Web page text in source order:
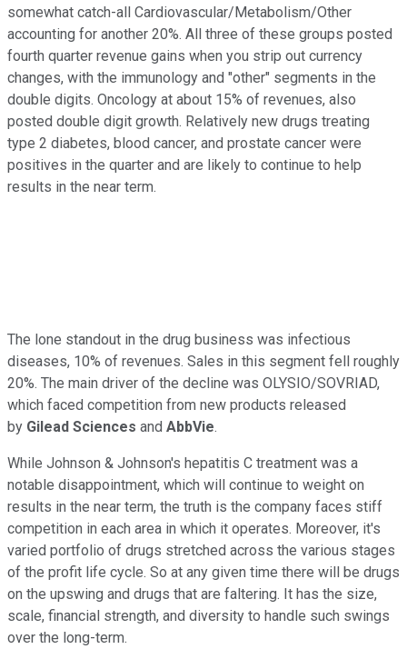
somewhat catch-all Cardiovascular/Metabolism/Other
accounting for another 20%. All three of these groups posted
fourth quarter revenue gains when you strip out currency
changes, with the immunology and "other" segments in the
double digits. Oncology at about 15% of revenues, also
posted double digit growth. Relatively new drugs treating
type 2 diabetes, blood cancer, and prostate cancer were
positives in the quarter and are likely to continue to help
results in the near term.
The lone standout in the drug business was infectious
diseases, 10% of revenues. Sales in this segment fell roughly
20%. The main driver of the decline was OLYSIO/SOVRIAD,
which faced competition from new products released
by Gilead Sciences and AbbVie.
While Johnson & Johnson's hepatitis C treatment was a
notable disappointment, which will continue to weight on
results in the near term, the truth is the company faces stiff
competition in each area in which it operates. Moreover, it's
varied portfolio of drugs stretched across the various stages
of the profit life cycle. So at any given time there will be drugs
on the upswing and drugs that are faltering. It has the size,
scale, financial strength, and diversity to handle such swings
over the long-term.